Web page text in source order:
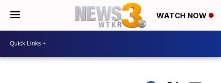
WATCH NOW